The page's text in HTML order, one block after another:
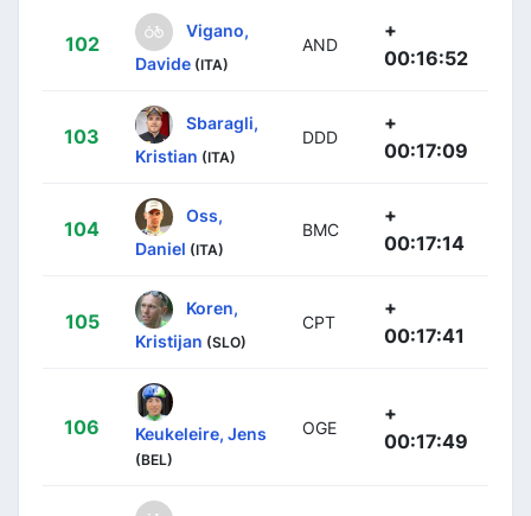
102
Vigano,
Davide (ITA)
AND
+
00:16:52
103
Sbaragli,
Kristian (ITA)
DDD
+
00:17:09
104
Oss,
Daniel (ITA)
BMC
+
00:17:14
105
Koren,
Kristijan (SLO)
CPT
+
00:17:41
106 Keukeleire, Jens
(BEL)
OGE
+
00:17:49